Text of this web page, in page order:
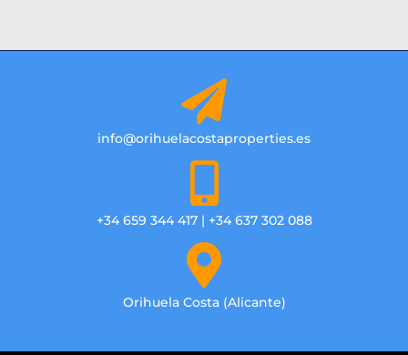
info@orihuelacostaproperties.es
+34 659 344 417 | +34 637 302 088
Orihuela Costa (Alicante)